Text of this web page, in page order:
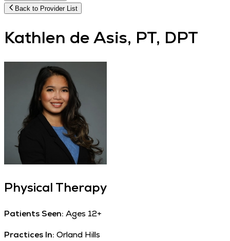
Back to Provider List
Kathlen de Asis, PT, DPT
Physical Therapy
Patients Seen: Ages 12+
Practices In: Orland Hills